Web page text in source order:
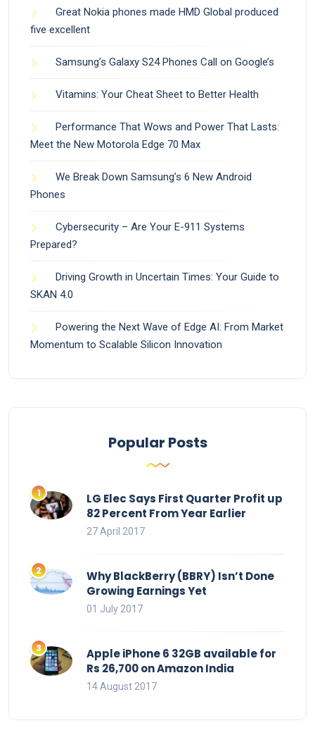
Great Nokia phones made HMD Global produced
five excellent
Samsung’s Galaxy S24 Phones Call on Google’s
Vitamins: Your Cheat Sheet to Better Health
Performance That Wows and Power That Lasts:
Meet the New Motorola Edge 70 Max
We Break Down Samsung’s 6 New Android
Phones
Cybersecurity – Are Your E-911 Systems
Prepared?
Driving Growth in Uncertain Times: Your Guide to
SKAN 4.0
Powering the Next Wave of Edge AI: From Market
Momentum to Scalable Silicon Innovation
Popular Posts
LG Elec Says First Quarter Profit up
82 Percent From Year Earlier
27 April 2017
Why BlackBerry (BBRY) Isn’t Done
Growing Earnings Yet
01 July 2017
Apple iPhone 6 32GB available for
Rs 26,700 on Amazon India
14 August 2017